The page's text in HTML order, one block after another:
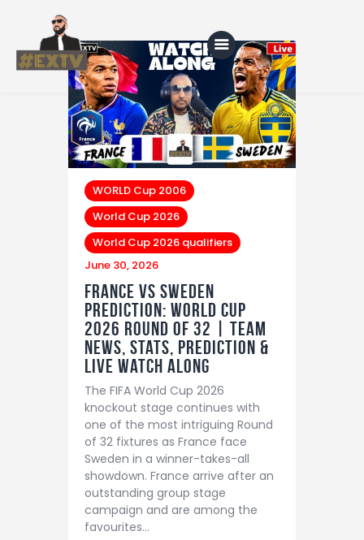
Home
Blog
About Us
Shop
WORLD Cup 2006
World Cup 2026
World Cup 2026 qualifiers
June 30, 2026
France vs Sweden
Prediction: World Cup
2026 Round of 32 | Team
News, Stats, Prediction &
LIVE Watch Along
The FIFA World Cup 2026
knockout stage continues with
one of the most intriguing Round
of 32 fixtures as France face
Sweden in a winner-takes-all
showdown. France arrive after an
outstanding group stage
campaign and are among the
favourites…